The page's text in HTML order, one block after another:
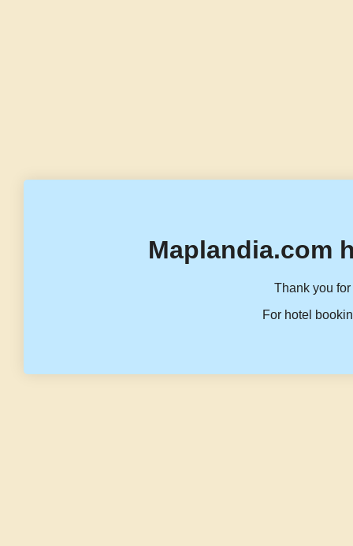
Maplandia.com
Thank you
For hotel